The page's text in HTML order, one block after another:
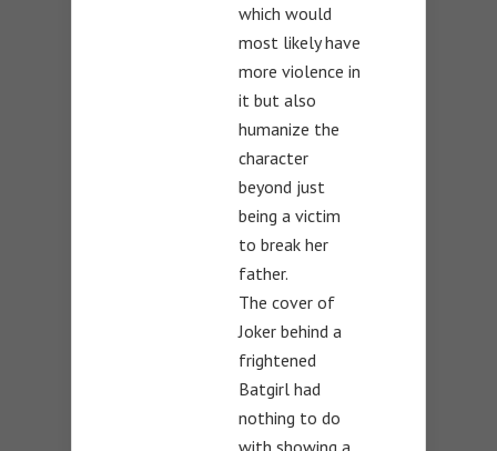
which would
most likely have
more violence in
it but also
humanize the
character
beyond just
being a victim
to break her
father.
The cover of
Joker behind a
frightened
Batgirl had
nothing to do
with showing a